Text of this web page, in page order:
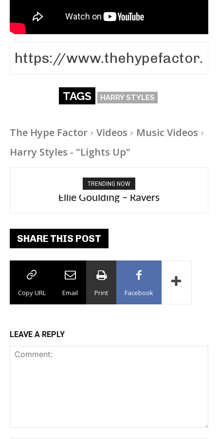
TAGS HARRY STYLES
The Hype Factor Videos
Music Videos
Harry Styles - "Lights Up"
TRENDING NOW
Ellie Goulding – Ravers
SHARE THIS POST
Copy URL Email Print Facebook
LEAVE A REPLY